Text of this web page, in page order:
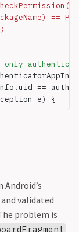
==
==
e) {
Android’s
validated
problem is